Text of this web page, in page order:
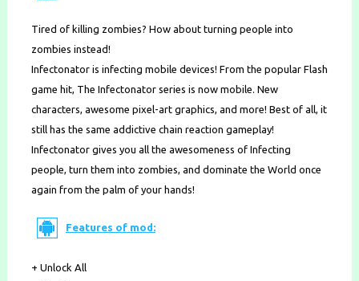
Tired of killing zombies? How about turning people into
zombies instead!
Infectonator is infecting mobile devices! From the popular Flash
game hit, The Infectonator series is now mobile. New
characters, awesome pixel-art graphics, and more! Best of all, it
still has the same addictive chain reaction gameplay!
Infectonator gives you all the awesomeness of Infecting
people, turn them into zombies, and dominate the World once
again from the palm of your hands!
Features of mod:
+ Unlock All